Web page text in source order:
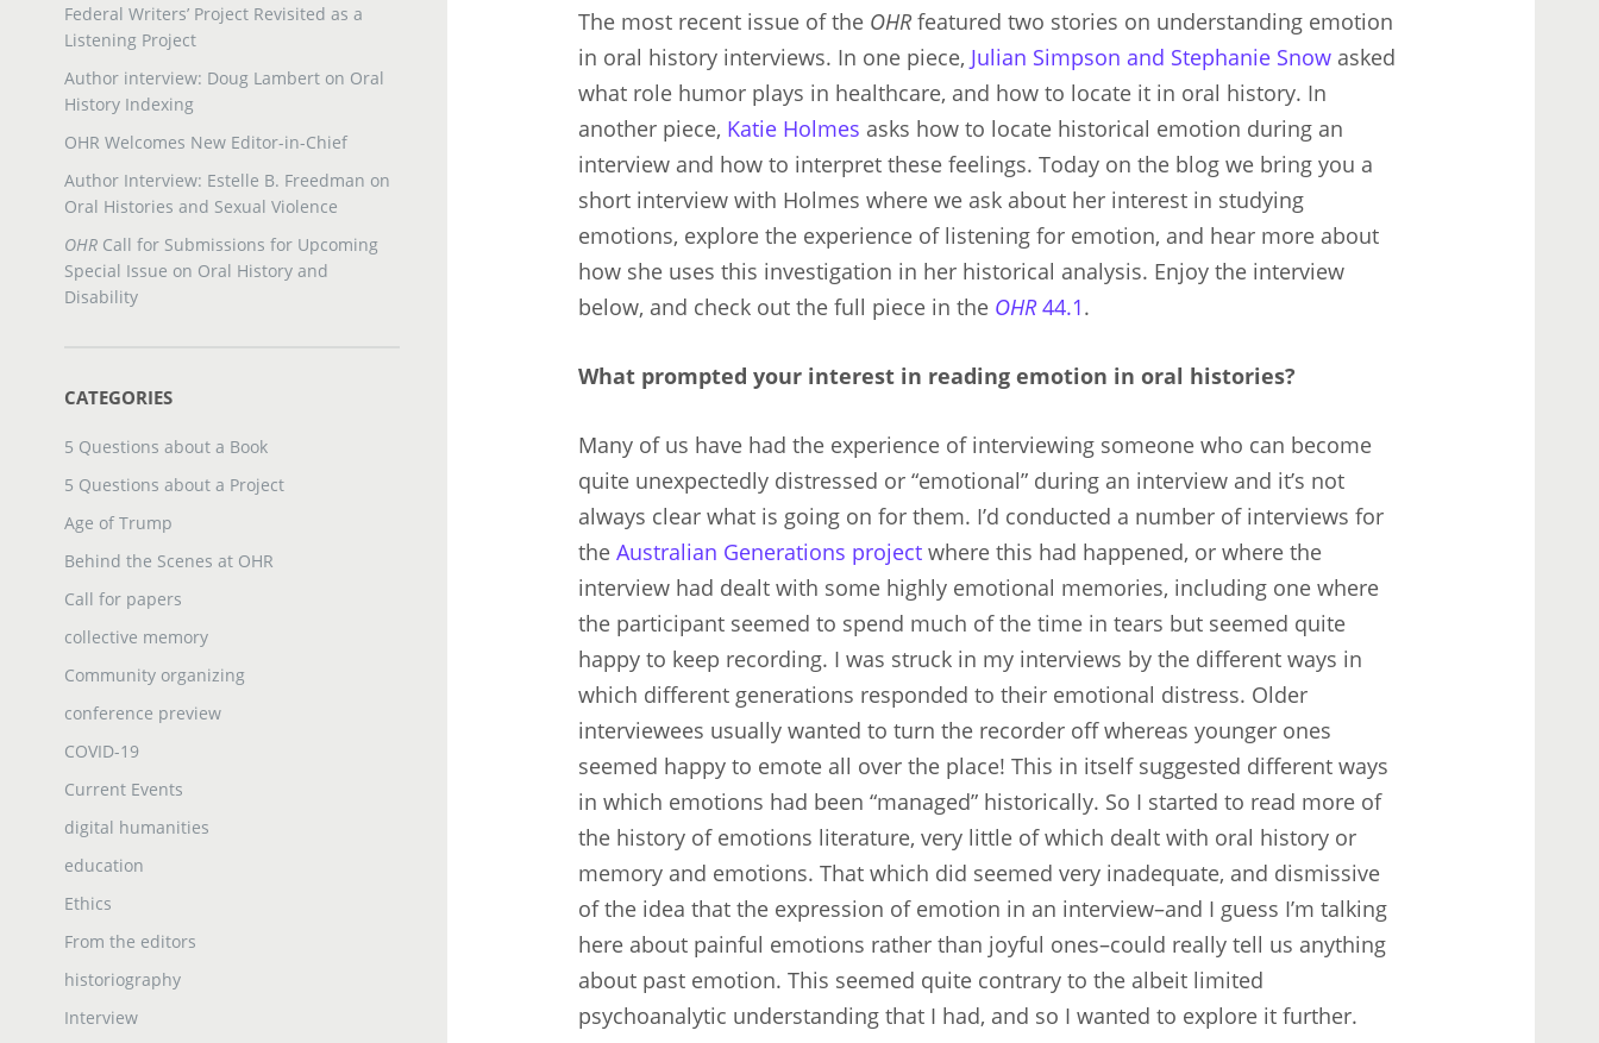
The most recent issue of the OHRfeatured two stories on understanding emotion
in oral history interviews. In one piece, Julian Simpson and Stephanie Snowasked
what role humor plays in healthcare, and how to locate it in oral history. In
another piece, Katie Holmes asks how to locate historical emotion during an
interview and how to interpret these feelings. Today on the blog we bring you a
short interview with Holmes where we ask about her interest in studying
emotions, explore the experience of listening for emotion, and hear more about
how she uses this investigation in her historical analysis. Enjoy the interview
below, and check out the full piece in the OHR44.1.
What prompted your interest in reading emotion in oral histories?
Many of us have had the experience of interviewing someone who can become
quite unexpectedly distressed or “emotional” during an interview and it’s not
always clear what is going on for them. I’d conducted a number of interviews for
the Australian Generations projectwhere this had happened, or where the
interview had dealt with some highly emotional memories, including one where
the participant seemed to spend much of the time in tears but seemed quite
happy to keep recording. I was struck in my interviews by the different ways in
which different generations responded to their emotional distress. Older
interviewees usually wanted to turn the recorder off whereas younger ones
seemed happy to emote all over the place! This in itself suggested different ways
in which emotions had been “managed” historically. So I started to read more of
the history of emotions literature, very little of which dealt with oral history or
memory and emotions. That which did seemed very inadequate, and dismissive
of the idea that the expression of emotion in an interview–and I guess I’m talking
here about painful emotions rather than joyful ones–could really tell us anything
about past emotion. This seemed quite contrary to the albeit limited
psychoanalytic understanding that I had, and so I wanted to explore it further.
Federal Writers’ Project Revisited as a
Listening Project
Author interview: Doug Lambert on Oral
History Indexing
OHR Welcomes New Editor-in-Chief
Author Interview: Estelle B. Freedman on
Oral Histories and Sexual Violence
OHRCall for Submissions for Upcoming
Special Issue on Oral History and
Disability
CATEGORIES
5 Questions about a Book
5 Questions about a Project
Age of Trump
Behind the Scenes at OHR
Call for papers
collective memory
Community organizing
conference preview
COVID-19
Current Events
digital humanities
education
Ethics
From the editors
historiography
Interview